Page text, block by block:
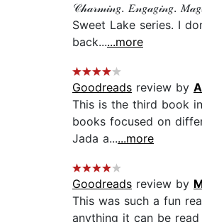
𝒞𝒽𝒶𝓇𝓂𝒾𝓃𝑔. 𝐸𝓃𝑔𝒶𝑔𝒾𝓃𝑔.
Sweet Lake series. I
back......more
Goodreads review by
This is the third book
books focused on
Jada a......more
Goodreads review by
This was such a fun
anything it can be